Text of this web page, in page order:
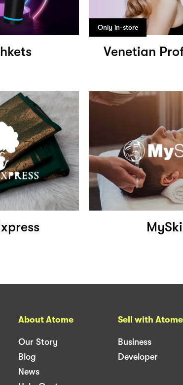
Only in-store
Venetian
About Atome
Our Story
Blog
News
Sell with Atome
Business
Developer